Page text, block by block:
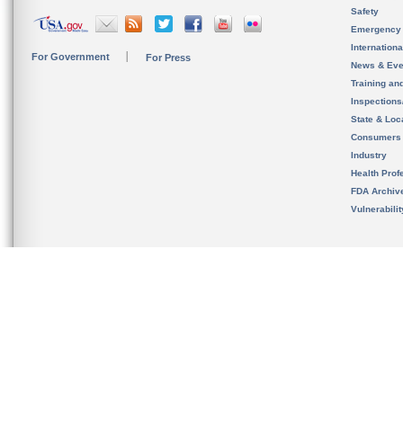
For Government For Press
Safety
News &
Training
State &
Consumers
Industry
Health
FDA